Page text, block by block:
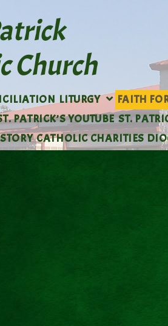
LITURGY FAITH
PATRICK’S YOUTUBE ST.
CATHOLIC CHARITIES